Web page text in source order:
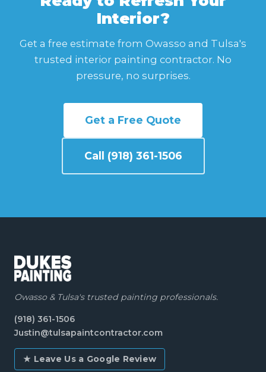
Interior?
Get a free estimate from Owasso and Tulsa's
trusted interior painting contractor. No
pressure, no surprises.
Get a Free Quote
Call (918) 361-1506
Owasso & Tulsa's trusted painting professionals.
(918) 361-1506
Justin@tulsapaintcontractor.com
★ Leave Us a Google Review